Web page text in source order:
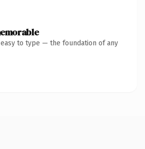
easy to type — the foundation of any